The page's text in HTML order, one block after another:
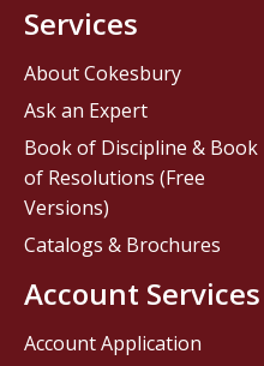
Services
About Cokesbury
Ask an Expert
Book of Discipline & Book
of Resolutions (Free
Versions)
Catalogs & Brochures
Account Services
Account Application